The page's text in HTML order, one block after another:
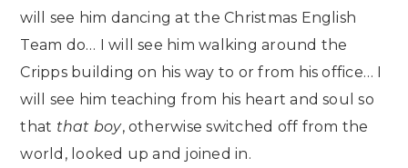
will see him dancing at the Christmas English
Team do… I will see him walking around the
Cripps building on his way to or from his office… I
will see him teaching from his heart and soul so
that that boy, otherwise switched off from the
world, looked up and joined in.